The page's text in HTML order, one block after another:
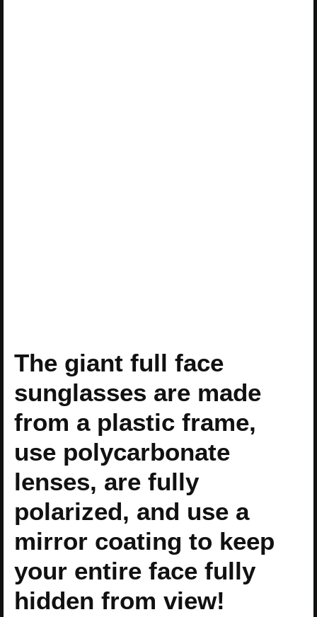
The giant full face
sunglasses are made
from a plastic frame,
use polycarbonate
lenses, are fully
polarized, and use a
mirror coating to keep
your entire face fully
hidden from view!